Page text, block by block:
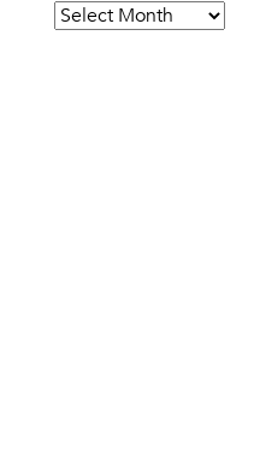
Archives